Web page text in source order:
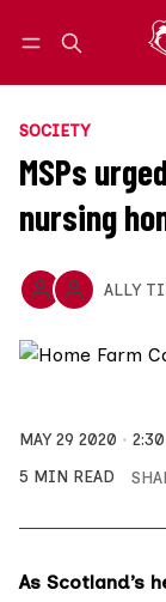
SOCIETY
MSPs
nursing
ALLY
MAY 29 2020
5 MIN READ
As Scotland’s